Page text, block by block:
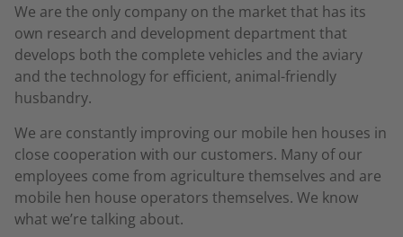
We are the only company on the market that has its
own research and development department that
develops both the complete vehicles and the aviary
and the technology for efficient, animal-friendly
husbandry.
We are constantly improving our mobile hen houses in
close cooperation with our customers. Many of our
employees come from agriculture themselves and are
mobile hen house operators themselves. We know
what we’re talking about.